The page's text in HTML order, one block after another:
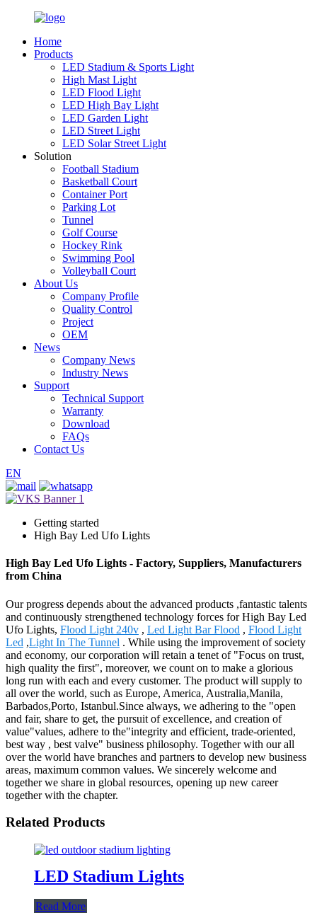
Home
Products
LED Stadium & Sports Light
High Mast Light
LED Flood Light
LED High Bay Light
LED Garden Light
LED Street Light
LED Solar Street Light
Solution
Football Stadium
Basketball Court
Container Port
Parking Lot
Tunnel
Golf Course
Hockey Rink
Swimming Pool
Volleyball Court
About Us
Company Profile
Quality Control
Project
OEM
News
Company News
Industry News
Support
Technical Support
Warranty
Download
FAQs
Contact Us
EN
Getting started
High Bay Led Ufo Lights
High Bay Led Ufo Lights - Factory, Suppliers, Manufacturers
from China
Our progress depends about the advanced products ,fantastic talents
and continuously strengthened technology forces for High Bay Led
Ufo Lights, Flood Light 240v , Led Light Bar Flood , Flood Light
Led ,Light In The Tunnel . While using the improvement of society
and economy, our corporation will retain a tenet of "Focus on trust,
high quality the first", moreover, we count on to make a glorious
long run with each and every customer. The product will supply to
all over the world, such as Europe, America, Australia,Manila,
Barbados,Porto, Istanbul.Since always, we adhering to the "open
and fair, share to get, the pursuit of excellence, and creation of
value"values, adhere to the"integrity and efficient, trade-oriented,
best way , best valve" business philosophy. Together with our all
over the world have branches and partners to develop new business
areas, maximum common values. We sincerely welcome and
together we share in global resources, opening up new career
together with the chapter.
Related Products
LED Stadium Lights
Read More